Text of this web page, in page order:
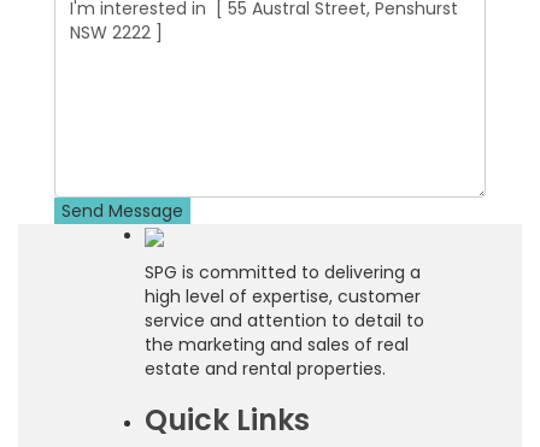
SPG is committed to delivering a
high level of expertise, customer
service and attention to detail to
the marketing and sales of real
estate and rental properties.
Quick Links